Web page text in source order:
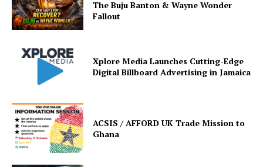
The Buju Banton & Wayne Wonder
Fallout
Xplore Media Launches Cutting-Edge
Digital Billboard Advertising in Jamaica
ACSIS / AFFORD UK Trade Mission to
Ghana